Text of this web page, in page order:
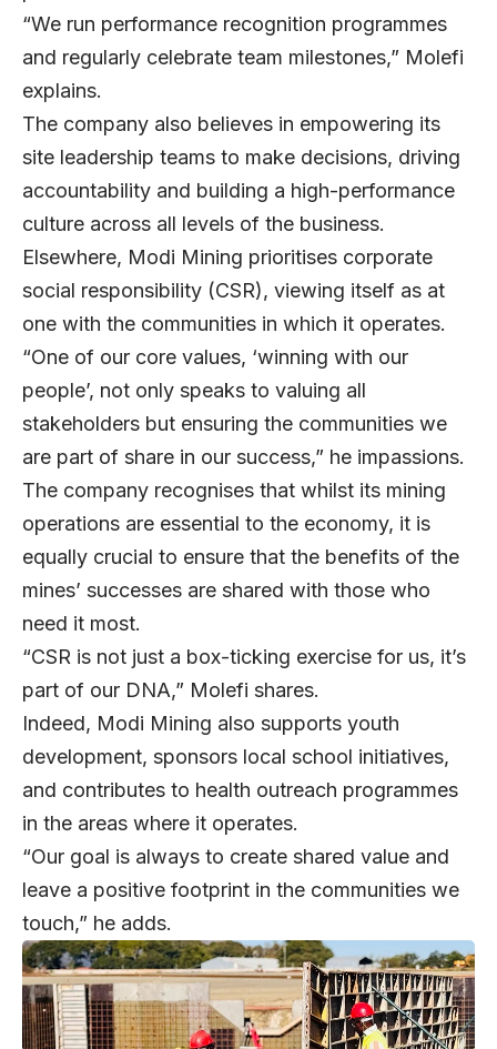
“We run performance recognition programmes
and regularly celebrate team milestones,” Molefi
explains.
The company also believes in empowering its
site leadership teams to make decisions, driving
accountability and building a high-performance
culture across all levels of the business.
Elsewhere, Modi Mining prioritises corporate
social responsibility (CSR), viewing itself as at
one with the communities in which it operates.
“One of our core values, ‘winning with our
people’, not only speaks to valuing all
stakeholders but ensuring the communities we
are part of share in our success,” he impassions.
The company recognises that whilst its mining
operations are essential to the economy, it is
equally crucial to ensure that the benefits of the
mines’ successes are shared with those who
need it most.
“CSR is not just a box-ticking exercise for us, it’s
part of our DNA,” Molefi shares.
Indeed, Modi Mining also supports youth
development, sponsors local school initiatives,
and contributes to health outreach programmes
in the areas where it operates.
“Our goal is always to create shared value and
leave a positive footprint in the communities we
touch,” he adds.